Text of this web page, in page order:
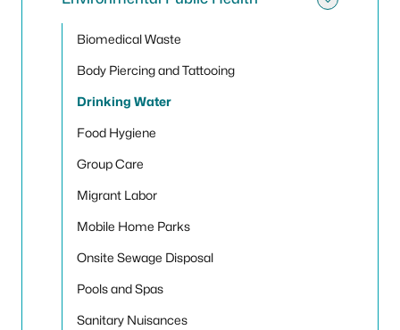
Biomedical Waste
Body Piercing and Tattooing
Drinking Water
Food Hygiene
Group Care
Migrant Labor
Mobile Home Parks
Onsite Sewage Disposal
Pools and Spas
Sanitary Nuisances